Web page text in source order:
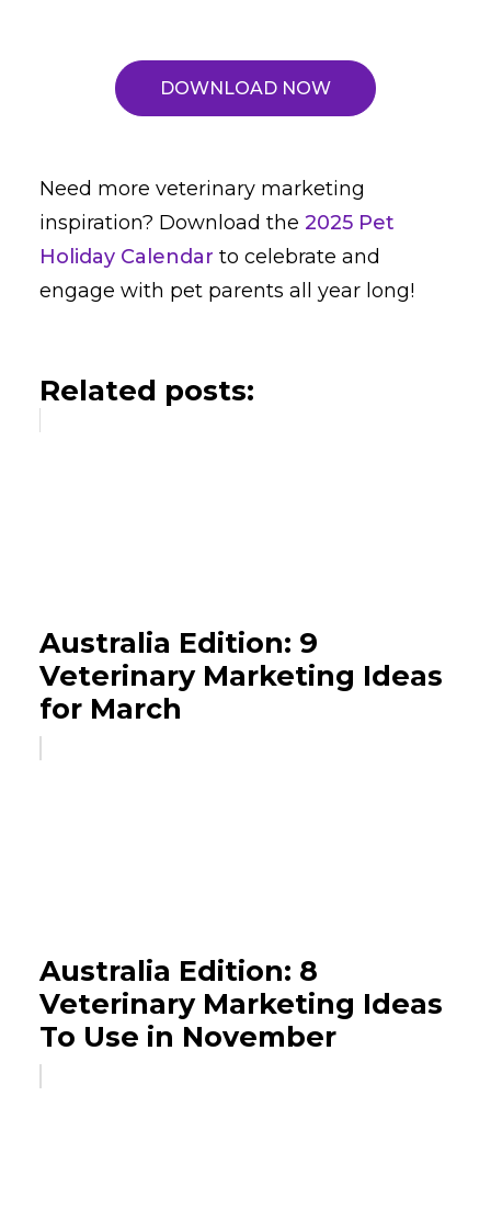
DOWNLOAD NOW
Need more veterinary marketing
inspiration? Download the 2025 Pet
Holiday Calendar to celebrate and
engage with pet parents all year long!
Related posts:
Australia Edition: 9
Veterinary Marketing Ideas
for March
Australia Edition: 8
Veterinary Marketing Ideas
To Use in November